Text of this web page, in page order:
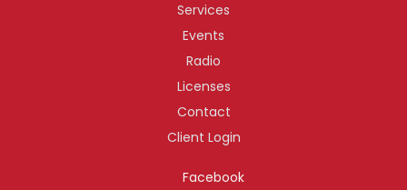
Services
Events
Radio
Licenses
Contact
Client Login
Facebook